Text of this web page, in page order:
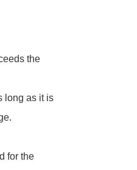
the
long as it is
for the